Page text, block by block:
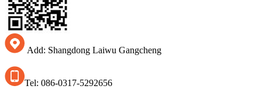
Add: Shangdong Laiwu Gangcheng
Tel: 086-0317-5292656